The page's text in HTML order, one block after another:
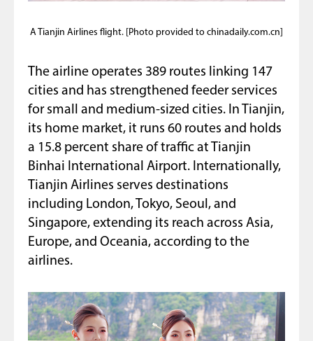
A Tianjin Airlines flight. [Photo provided to chinadaily.com.cn]
The airline operates 389 routes linking 147
cities and has strengthened feeder services
for small and medium-sized cities. In Tianjin,
its home market, it runs 60 routes and holds
a 15.8 percent share of traffic at Tianjin
Binhai International Airport. Internationally,
Tianjin Airlines serves destinations
including London, Tokyo, Seoul, and
Singapore, extending its reach across Asia,
Europe, and Oceania, according to the
airlines.